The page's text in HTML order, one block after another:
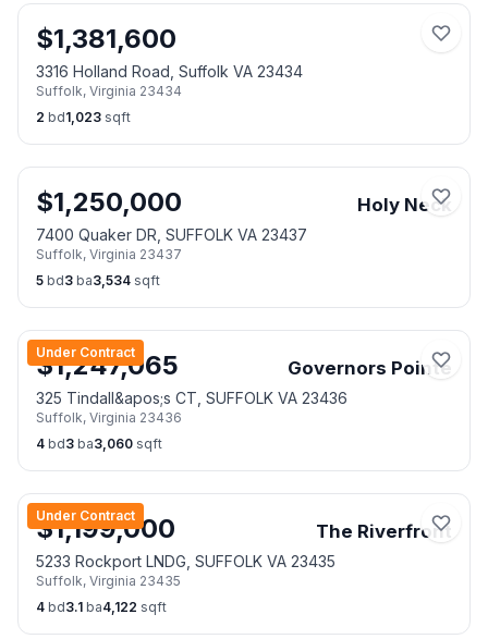
$1,381,600
3316 Holland Road, Suffolk VA 23434
Suffolk, Virginia 23434
2 bd1,023 sqft
$1,250,000 Holy Neck
7400 Quaker DR, SUFFOLK VA 23437
Suffolk, Virginia 23437
5 bd3 ba3,534 sqft
Under Contract
$1,247,065 Governors Pointe
325 Tindall&apos;s CT, SUFFOLK VA 23436
Suffolk, Virginia 23436
4 bd3 ba3,060 sqft
Under Contract
$1,199,000 The Riverfront
5233 Rockport LNDG, SUFFOLK VA 23435
Suffolk, Virginia 23435
4 bd3.1 ba4,122 sqft